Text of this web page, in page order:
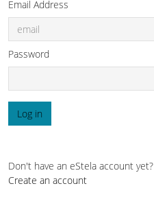
Email Address
Password
Log in
Don't have an eStela account yet?
Create an account